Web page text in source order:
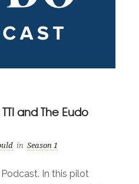
and The Eudo
in Season 1
In this pilot